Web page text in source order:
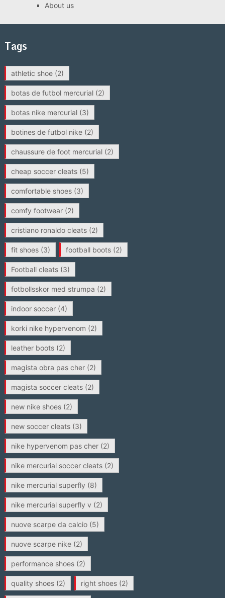
About us
Tags
athletic shoe(2)
botas de futbol mercurial(2)
botas nike mercurial(3)
botines de futbol nike(2)
chaussure de foot mercurial(2)
cheap soccer cleats(5)
comfortable shoes(3)
comfy footwear(2)
cristiano ronaldo cleats(2)
fit shoes(3) football boots(2)
Football cleats(3)
fotbollsskor med strumpa (2)
indoor soccer(4)
korki nike hypervenom (2)
leather boots(2)
magista obra pas cher(2)
magista soccer cleats(2)
new nike shoes(2)
new soccer cleats(3)
nike hypervenom pas cher(2)
nike mercurial soccer cleats(2)
nike mercurial superfly (8)
nike mercurial superfly v (2)
nuove scarpe da calcio(5)
nuove scarpe nike(2)
performance shoes(2)
quality shoes(2) right shoes(2)